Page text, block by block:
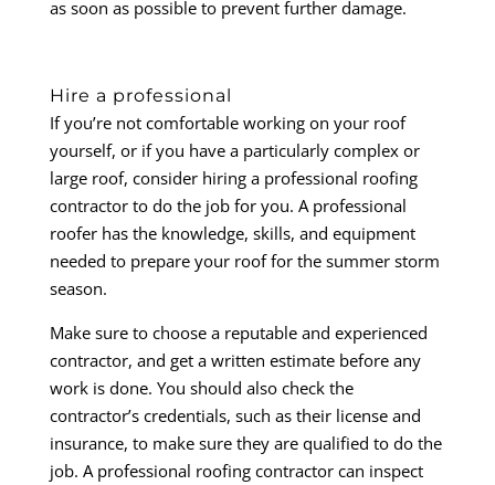
as soon as possible to prevent further damage.
Hire a professional
If you’re not comfortable working on your roof
yourself, or if you have a particularly complex or
large roof, consider hiring a professional roofing
contractor to do the job for you. A professional
roofer has the knowledge, skills, and equipment
needed to prepare your roof for the summer storm
season.
Make sure to choose a reputable and experienced
contractor, and get a written estimate before any
work is done. You should also check the
contractor’s credentials, such as their license and
insurance, to make sure they are qualified to do the
job. A professional roofing contractor can inspect